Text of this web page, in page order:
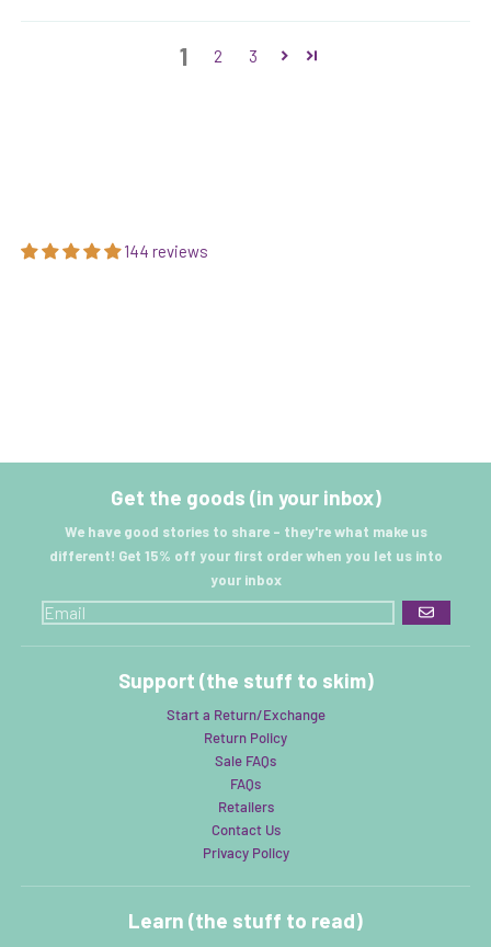
1 2 3
144 reviews
Get the goods (in your inbox)
We have good stories to share - they're what make us
different! Get 15% off your first order when you let us into
your inbox
GO
Support (the stuff to skim)
Start a Return/Exchange
Return Policy
Sale FAQs
FAQs
Retailers
Contact Us
Privacy Policy
Learn (the stuff to read)